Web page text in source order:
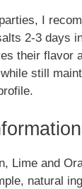
I
2-3 days
their flavor
still
Lime and
natural